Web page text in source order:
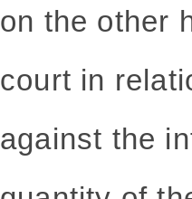
on the other
court in
against the